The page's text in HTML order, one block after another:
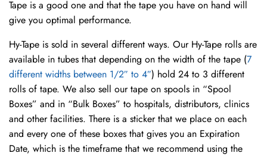
Tape is a good one and that the tape you have on hand will
give you optimal performance.
Hy-Tape is sold in several different ways. Our Hy-Tape rolls are
available in tubes that depending on the width of the tape (7
different widths between 1/2″ to 4″) hold 24 to 3 different
rolls of tape. We also sell our tape on spools in “Spool
Boxes” and in “Bulk Boxes” to hospitals, distributors, clinics
and other facilities. There is a sticker that we place on each
and every one of these boxes that gives you an Expiration
Date, which is the timeframe that we recommend using the